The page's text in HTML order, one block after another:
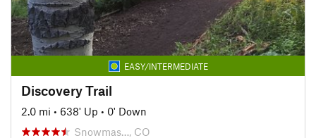
EASY/INTERMEDIATE
Discovery Trail
2.0 mi • 638' Up • 0' Down
Snowmas…, CO